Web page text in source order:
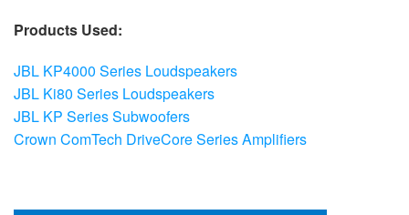
Products Used:
JBL KP4000 Series Loudspeakers
JBL Ki80 Series Loudspeakers
JBL KP Series Subwoofers
Crown ComTech DriveCore Series Amplifiers